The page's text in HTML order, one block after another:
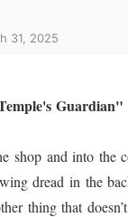
31, 2025
Guardian"
shop and into the
dread in the
thing that